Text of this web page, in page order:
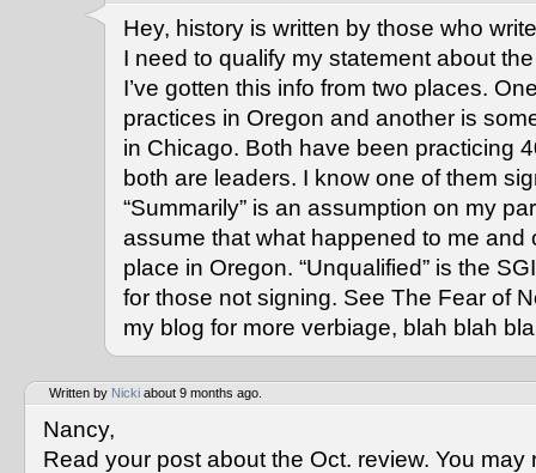
Hey, history is written by those who
I need to qualify my statement about
I’ve gotten this info from two places.
practices in Oregon and another is
in Chicago. Both have been practicing
both are leaders. I know one of them
“Summarily” is an assumption on my
assume that what happened to me and
place in Oregon. “Unqualified” is the
for those not signing. See The Fear of
my blog for more verbiage, blah blah
Written by Nicki about 9 months ago.
Nancy,
Read your post about the Oct. review. You may